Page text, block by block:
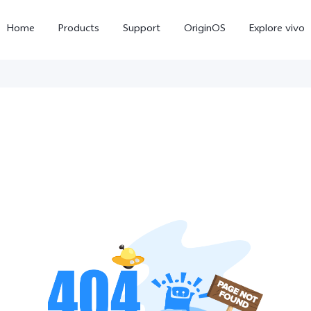
Home Products Support OriginOS Explore vivo
X300